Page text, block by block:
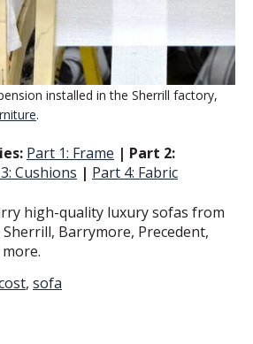
installed in the Sherrill factory,
.
Part 1: Frame | Part 2:
Cushions | Part 4: Fabric
high-quality luxury sofas from
Barrymore, Precedent,
, sofa